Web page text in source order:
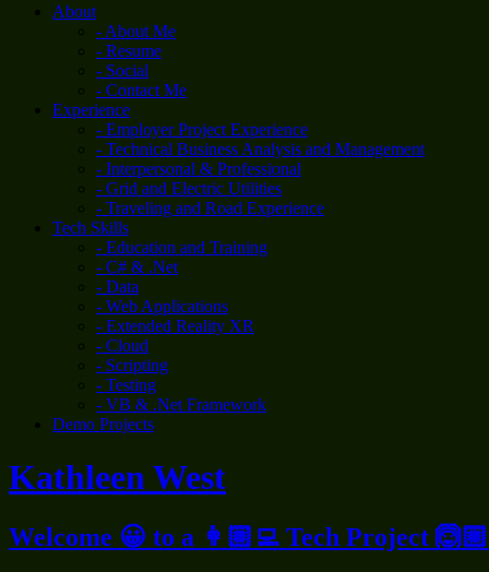
About
- About Me
- Resume
- Social
- Contact Me
Experience
- Employer Project Experience
- Technical Business Analysis and Management
- Interpersonal & Professional
- Grid and Electric Utilities
- Traveling and Road Experience
Tech Skills
- Education and Training
- C# & .Net
- Data
- Web Applications
- Extended Reality XR
- Cloud
- Scripting
- Testing
- VB & .Net Framework
Demo Projects
Kathleen West
Welcome 😀 to a 👩🏼‍💻 Tech Project